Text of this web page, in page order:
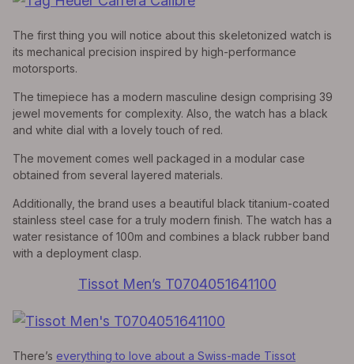
The first thing you will notice about this skeletonized watch is
its mechanical precision inspired by high-performance
motorsports.
The timepiece has a modern masculine design comprising 39
jewel movements for complexity. Also, the watch has a black
and white dial with a lovely touch of red.
The movement comes well packaged in a modular case
obtained from several layered materials.
Additionally, the brand uses a beautiful black titanium-coated
stainless steel case for a truly modern finish. The watch has a
water resistance of 100m and combines a black rubber band
with a deployment clasp.
Tissot Men’s T0704051641100
There’s everything to love about a Swiss-made Tissot